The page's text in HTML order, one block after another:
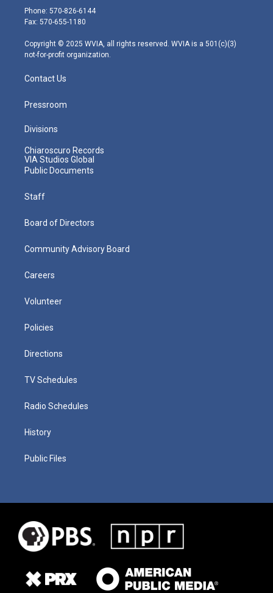
e
r
g
r
m
Phone: 570-826-6144
Fax: 570-655-1180
Copyright © 2025 WVIA, all rights reserved. WVIA is a 501(c)(3)
not-for-profit organization.
Contact Us
Pressroom
Divisions
Chiaroscuro Records
VIA Studios Global
Public Documents
Staff
Board of Directors
Community Advisory Board
Careers
Volunteer
Policies
Directions
TV Schedules
Radio Schedules
History
Public Files